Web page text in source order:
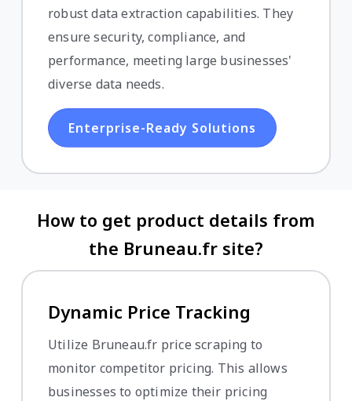
robust data extraction capabilities. They
ensure security, compliance, and
performance, meeting large businesses'
diverse data needs.
Enterprise-Ready Solutions
How to get product details from
the Bruneau.fr site?
Dynamic Price Tracking
Utilize Bruneau.fr price scraping to
monitor competitor pricing. This allows
businesses to optimize their pricing